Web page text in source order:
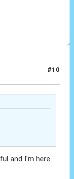
#10
and I'm here